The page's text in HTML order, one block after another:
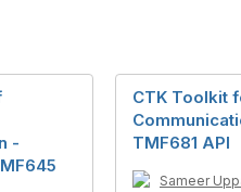
-
CTK Toolkit
TMF681 API
Sameer